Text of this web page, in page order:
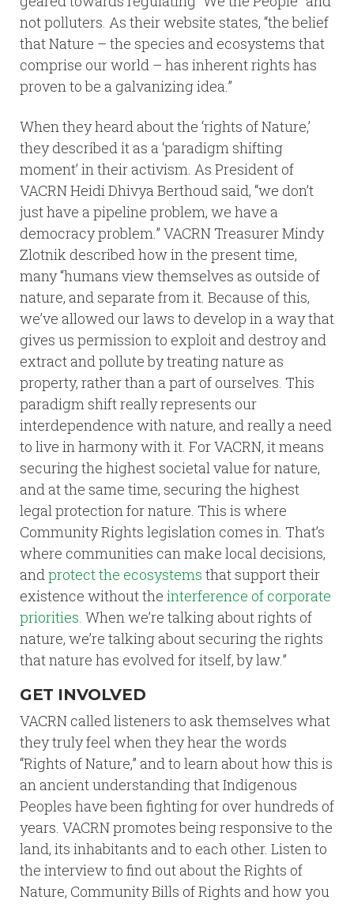
not polluters. As their website states, “the belief
that Nature – the species and ecosystems that
comprise our world – has inherent rights has
proven to be a galvanizing idea.”
When they heard about the ‘rights of Nature,’
they described it as a ‘paradigm shifting
moment’ in their activism. As President of
VACRN Heidi Dhivya Berthoud said, “we don’t
just have a pipeline problem, we have a
democracy problem.” VACRN Treasurer Mindy
Zlotnik described how in the present time,
many “humans view themselves as outside of
nature, and separate from it. Because of this,
we’ve allowed our laws to develop in a way that
gives us permission to exploit and destroy and
extract and pollute by treating nature as
property, rather than a part of ourselves. This
paradigm shift really represents our
interdependence with nature, and really a need
to live in harmony with it. For VACRN, it means
securing the highest societal value for nature,
and at the same time, securing the highest
legal protection for nature. This is where
Community Rights legislation comes in. That’s
where communities can make local decisions,
andprotect the ecosystems that support their
existence without the interference of corporate
priorities. When we’re talking about rights of
nature, we’re talking about securing the rights
that nature has evolved for itself, by law.”
GET INVOLVED
VACRN called listeners to ask themselves what
they truly feel when they hear the words
“Rights of Nature,” and to learn about how this is
an ancient understanding that Indigenous
Peoples have been fighting for over hundreds of
years. VACRN promotes being responsive to the
land, its inhabitants and to each other. Listen to
the interview to find out about the Rights of
Nature, Community Bills of Rights and how you